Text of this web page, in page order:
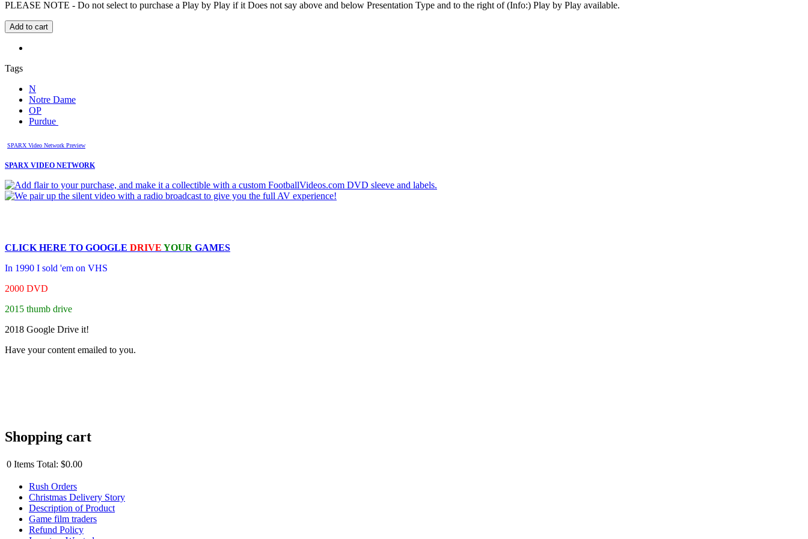
PLEASE NOTE - Do not select to purchase a Play by Play if it Does not say above and below Presentation Type and to the right of (Info:) Play by Play available.
Tags
N
Notre Dame
OP
Purdue
SPARX Video Network Preview
SPARX VIDEO NETWORK
CLICK HERE TO GOOGLE DRIVE YOUR GAMES
In 1990 I sold 'em on VHS
2000 DVD
2015 thumb drive
2018 Google Drive it!
Have your content emailed to you.
Shopping cart
0 Items Total: $0.00
Rush Orders
Christmas Delivery Story
Description of Product
Game film traders
Refund Policy